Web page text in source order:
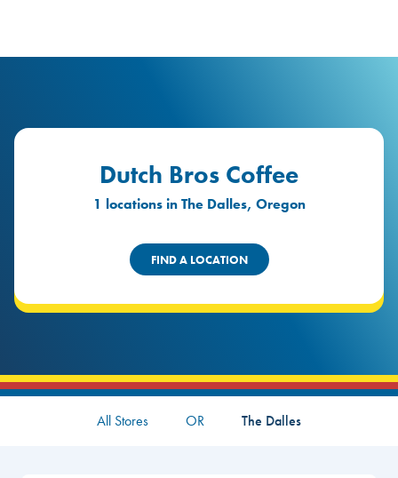
Dutch Bros Coffee
1 locations in The Dalles, Oregon
FIND A LOCATION
All Stores OR The Dalles